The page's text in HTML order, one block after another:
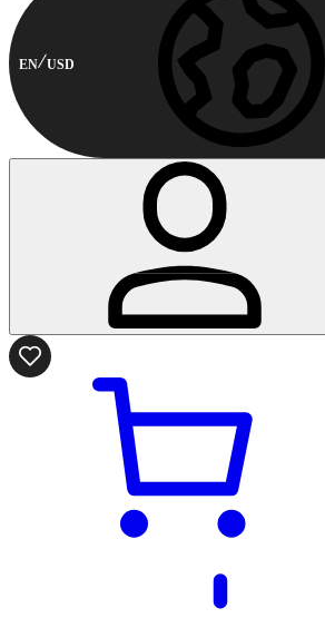
EN USD